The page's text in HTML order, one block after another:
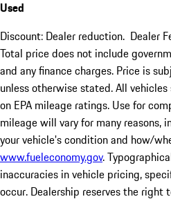
Used
Discount: Dealer reduction. Dealer
Total price does not include
and any finance charges. Price is
unless otherwise stated. All
on EPA mileage ratings. Use for
mileage will vary for many reasons,
your vehicle's condition and how/
www.fueleconomy.gov.
inaccuracies in vehicle pricing,
occur. Dealership reserves the right